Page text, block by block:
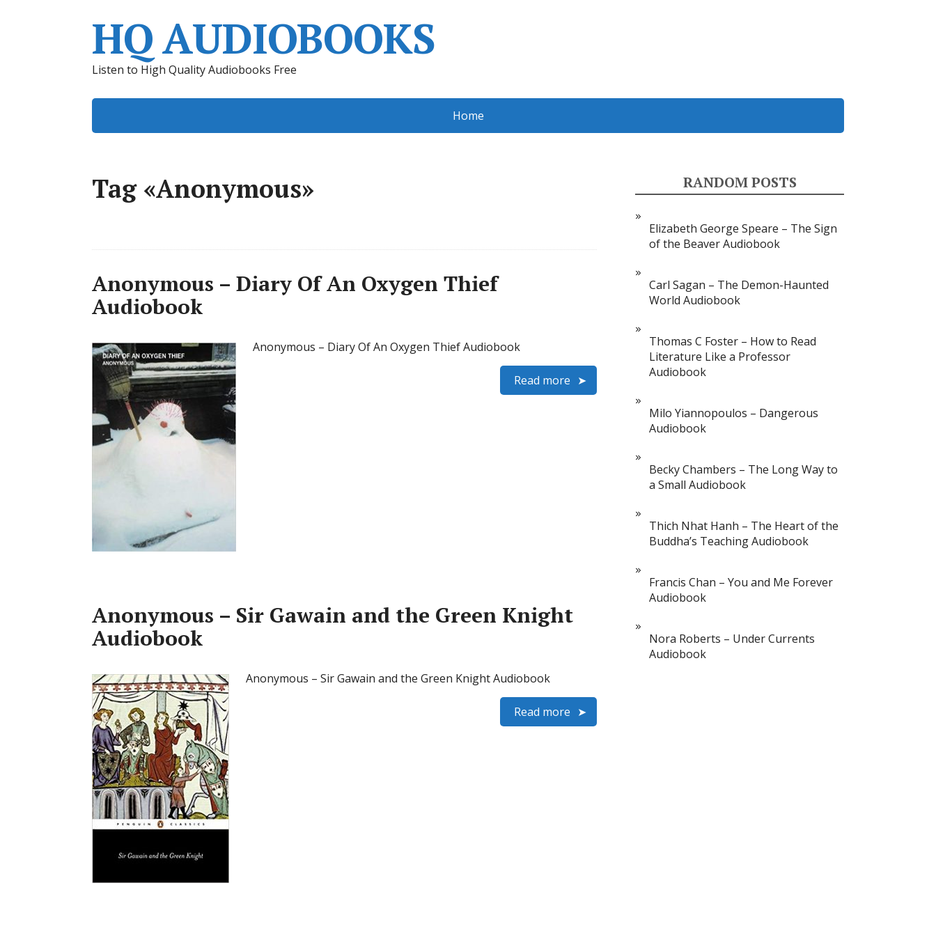
HQ AUDIOBOOKS
Listen to High Quality Audiobooks Free
Home
Tag «Anonymous»
Anonymous – Diary Of An Oxygen Thief
Audiobook
Anonymous – Diary Of An Oxygen Thief Audiobook
Read more
Anonymous – Sir Gawain and the Green Knight
Audiobook
Anonymous – Sir Gawain and the Green Knight Audiobook
Read more
RANDOM POSTS
Elizabeth George Speare – The Sign
of the Beaver Audiobook
Carl Sagan – The Demon-Haunted
World Audiobook
Thomas C Foster – How to Read
Literature Like a Professor
Audiobook
Milo Yiannopoulos – Dangerous
Audiobook
Becky Chambers – The Long Way to
a Small Audiobook
Thich Nhat Hanh – The Heart of the
Buddha’s Teaching Audiobook
Francis Chan – You and Me Forever
Audiobook
Nora Roberts – Under Currents
Audiobook